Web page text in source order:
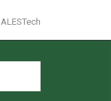
ALESTech